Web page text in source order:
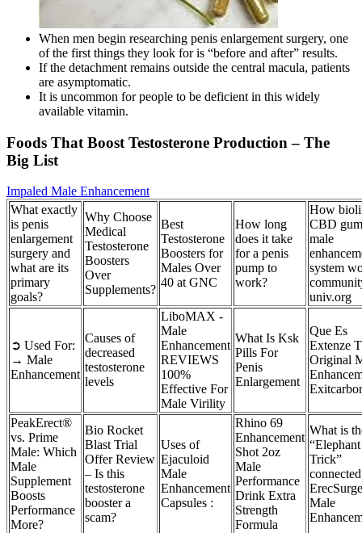
When men begin researching penis enlargement surgery, one
of the first things they look for is “before and after” results.
If the detachment remains outside the central macula, patients
are asymptomatic.
It is uncommon for people to be deficient in this widely
available vitamin.
Foods That Boost Testosterone Production – The
Big List
Impaled Male Enhancement
What exactly
is penis
enlargement
surgery and
what are its
primary
goals?
Why Choose
Medical
Testosterone
Boosters
Over
Supplements?
Best
Testosterone
Boosters for
Males Over
40 at GNC
How long
does it take
for a penis
pump to
work?
How
CBD
male
system
univ.org
➲ Used For:
→ Male
Enhancement
Causes of
decreased
testosterone
levels
LiboMAX -
Male
Enhancement
REVIEWS
100%
Effective For
Male Virility
What Is Ksk
Pills For
Penis
Enlargement
Que Es
Extenze
Original
PeakErect®
vs. Prime
Male: Which
Male
Supplement
Boosts
Performance
More?
Bio Rocket
Blast Trial
Offer Review
– Is this
testosterone
booster a
scam?
Uses of
Ejaculoid
Male
Enhancement
Capsules :
Rhino 69
Enhancement
Shot 2oz
Male
Performance
Drink Extra
Strength
Formula
What is
Trick”
ErecSurge
Male